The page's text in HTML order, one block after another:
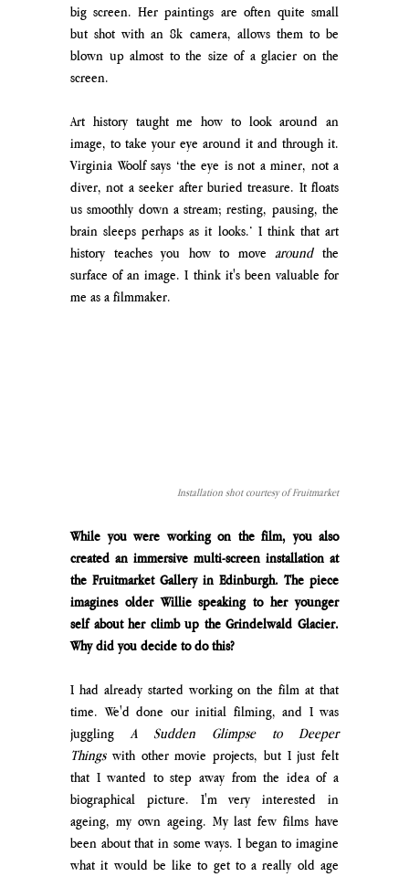
big screen. Her paintings are often quite small
but shot with an 8k camera, allows them to be
blown up almost to the size of a glacier on the
screen.
Art history taught me how to look around an
image, to take your eye around it and through it.
Virginia Woolf says ‘the eye is not a miner, not a
diver, not a seeker after buried treasure. It floats
us smoothly down a stream; resting, pausing, the
brain sleeps perhaps as it looks.’ I think that art
history teaches you how to move around the
surface of an image. I think it's been valuable for
me as a filmmaker.
Installation shot courtesy of Fruitmarket
While you were working on the film, you also
created an immersive multi-screen installation at
the Fruitmarket Gallery in Edinburgh. The piece
imagines older Willie speaking to her younger
self about her climb up the Grindelwald Glacier.
Why did you decide to do this?
I had already started working on the film at that
time. We'd done our initial filming, and I was
juggling A Sudden Glimpse to Deeper
Things with other movie projects, but I just felt
that I wanted to step away from the idea of a
biographical picture. I'm very interested in
ageing, my own ageing. My last few films have
been about that in some ways. I began to imagine
what it would be like to get to a really old age